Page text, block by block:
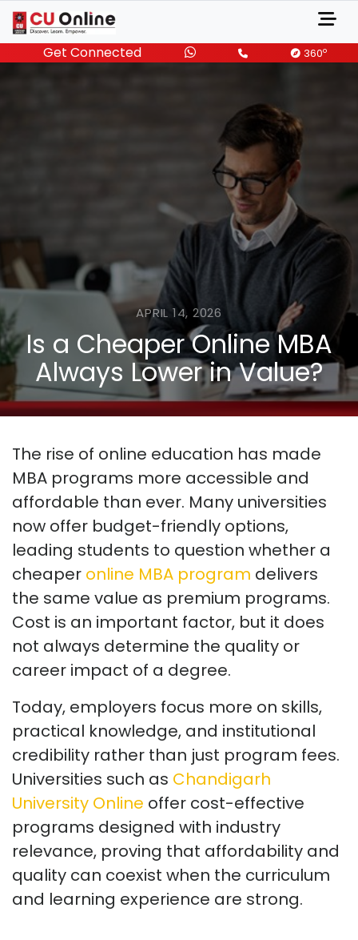
Get Connected 360o
APRIL 14, 2026
Is a Cheaper Online MBA
Always Lower in Value?
The rise of online education has made
MBA programs more accessible and
affordable than ever. Many universities
now offer budget-friendly options,
leading students to question whether a
cheaper online MBA program delivers
the same value as premium programs.
Cost is an important factor, but it does
not always determine the quality or
career impact of a degree.
Today, employers focus more on skills,
practical knowledge, and institutional
credibility rather than just program fees.
Universities such as Chandigarh
University Online offer cost-effective
programs designed with industry
relevance, proving that affordability and
quality can coexist when the curriculum
and learning experience are strong.